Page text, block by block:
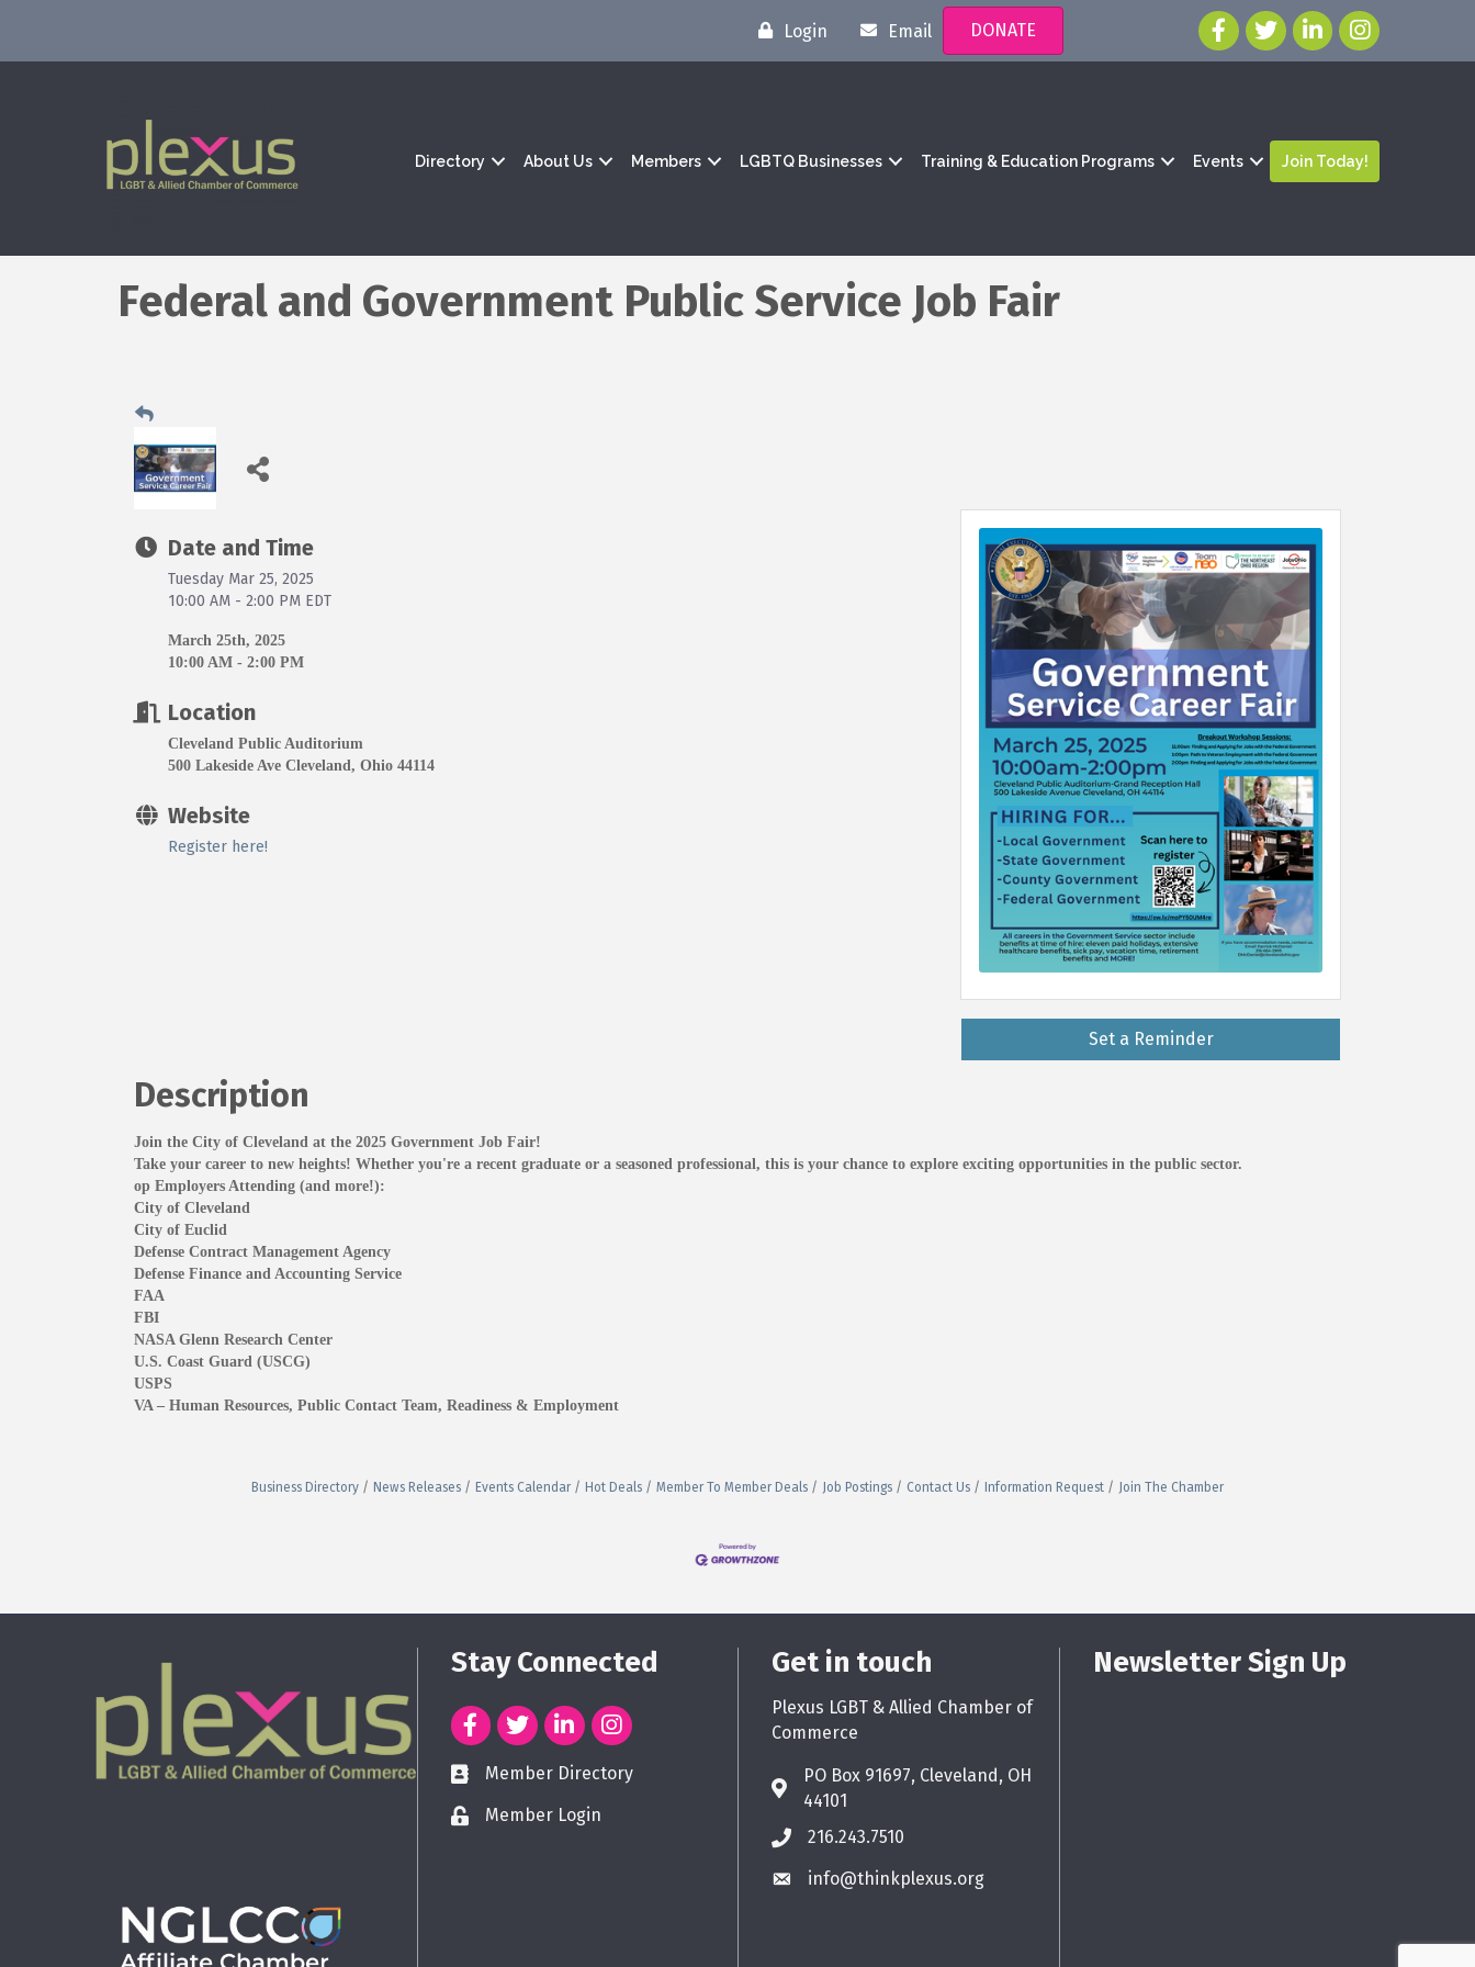
Login Email DONATE
Directory About Us Members LGBTQ Businesses Training & Education Programs Events Join Today!
Federal and Government Public Service Job Fair
Date and Time
Tuesday Mar 25, 2025
10:00 AM - 2:00 PM EDT
March 25th, 2025
10:00 AM - 2:00 PM
Location
Cleveland Public Auditorium
500 Lakeside Ave Cleveland, Ohio 44114
Website
Register here!
Set a Reminder
Description
Join the City of Cleveland at the 2025 Government Job Fair!
Take your career to new heights! Whether you're a recent graduate or a seasoned professional, this is your chance to explore exciting opportunities in the public sector.
op Employers Attending (and more!):
City of Cleveland
City of Euclid
Defense Contract Management Agency
Defense Finance and Accounting Service
FAA
FBI
NASA Glenn Research Center
U.S. Coast Guard (USCG)
USPS
VA – Human Resources, Public Contact Team, Readiness & Employment
Business Directory News Releases Events Calendar Hot Deals Member To Member Deals Job Postings Contact Us Information Request Join The Chamber
Stay Connected
Member Directory
Member Login
Get in touch
Plexus LGBT & Allied Chamber of
Commerce
PO Box 91697, Cleveland, OH
44101
216.243.7510
info@thinkplexus.org
Newsletter Sign Up